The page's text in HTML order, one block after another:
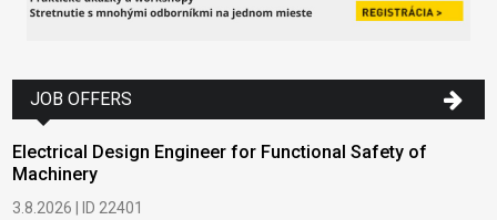
JOB OFFERS
Electrical Design Engineer for Functional Safety of
Machinery
3.8.2026 | ID 22401